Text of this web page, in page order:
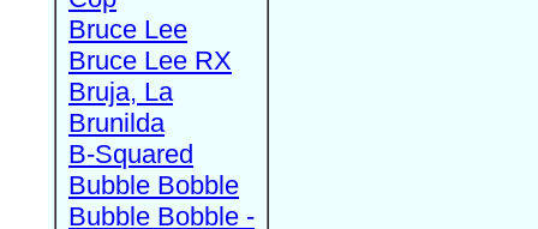
Bruce Lee
Bruce Lee RX
Bruja, La
Brunilda
B-Squared
Bubble Bobble
Bubble Bobble -